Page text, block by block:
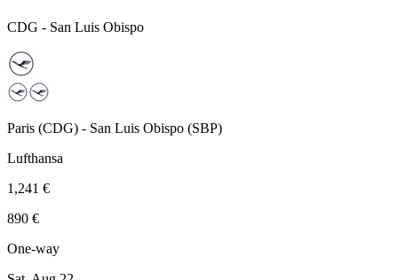
CDG - San Luis Obispo
Paris (CDG) - San Luis Obispo (SBP)
Lufthansa
1,241 €
890 €
One-way